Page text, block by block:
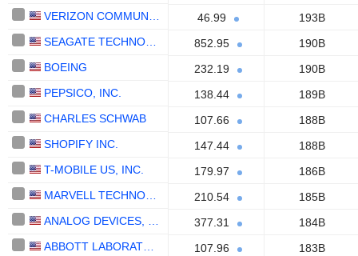
46.99
193B
852.95
190B
BOEING
232.19
190B
PEPSICO, INC.
138.44
189B
CHARLES SCHWAB
107.66
188B
SHOPIFY INC.
147.44
188B
T-MOBILE US, INC.
179.97
186B
210.54
185B
377.31
184B
107.96
183B